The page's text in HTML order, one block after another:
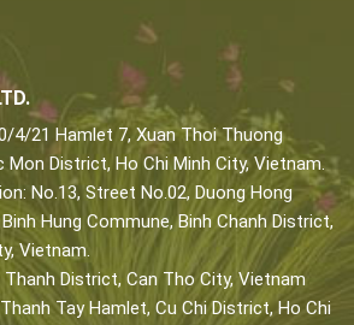
4/21 Hamlet 7, Xuan Thoi Thuong
Mon District, Ho Chi Minh City, Vietnam.
No.13, Street No.02, Duong Hong
Hung Commune, Binh Chanh District,
Vietnam.
District, Can Tho City, Vietnam
Tay Hamlet, Cu Chi District, Ho Chi